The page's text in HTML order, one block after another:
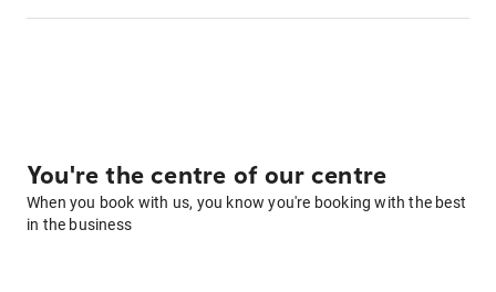
You're the centre of our centre
When you book with us, you know you're booking with the best
in the business